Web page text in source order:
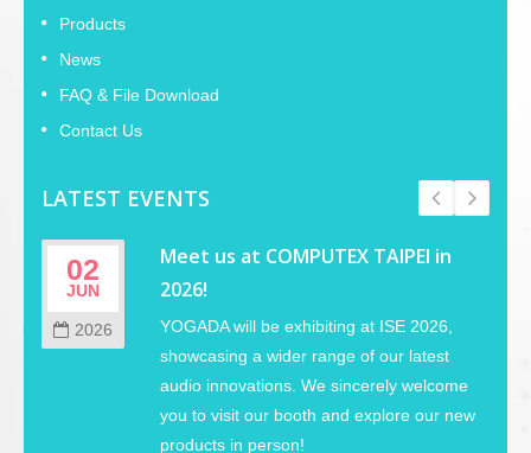
Products
News
FAQ & File Download
Contact Us
LATEST EVENTS
02
JUN
2026
Meet us at COMPUTEX TAIPEI in
2026!
YOGADA will be exhibiting at ISE 2026,
showcasing a wider range of our latest
audio innovations. We sincerely welcome
you to visit our booth and explore our new
products in person!